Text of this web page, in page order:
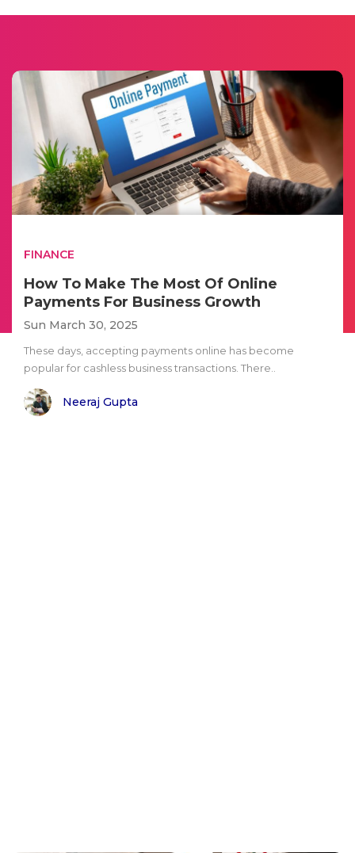
FINANCE
How To Make The Most Of Online
Payments For Business Growth
Sun March 30, 2025
These days, accepting payments online has become
popular for cashless business transactions. There..
Neeraj Gupta